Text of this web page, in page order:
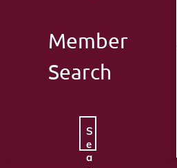
Member
Search
S
e
a